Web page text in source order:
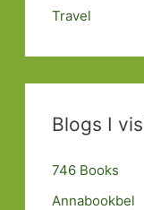
Travel
Blogs I
746 Books
Annabookbel